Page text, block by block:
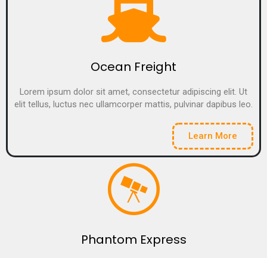
Ocean Freight
Lorem ipsum dolor sit amet, consectetur adipiscing elit. Ut
elit tellus, luctus nec ullamcorper mattis, pulvinar dapibus leo.
Learn More
Phantom Express